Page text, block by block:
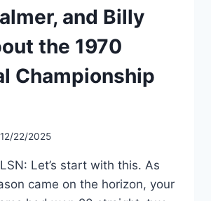
and Billy
the 1970
Championship
12/22/2025
Let’s start with this. As
came on the horizon, your